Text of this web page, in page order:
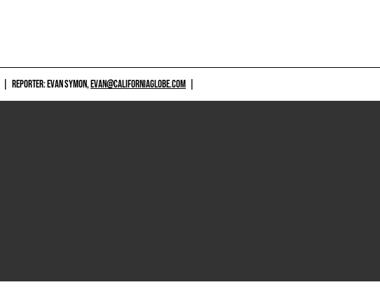
REPORTER: EVAN SYMON,EVAN@CALIFORNIAGLOBE.COM